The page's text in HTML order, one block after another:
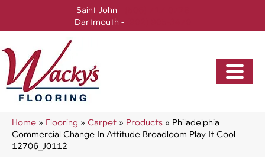
Saint John -
Dartmouth -
Home » Flooring » Carpet » Products » Philadelphia
Commercial Change In Attitude Broadloom Play It Cool
12706_J0112